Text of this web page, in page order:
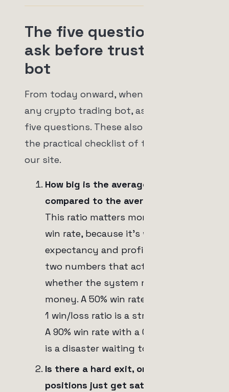
The five questions to
ask before trusting any
bot
From today onward, when you look at
any crypto trading bot, ask the same
five questions. These also appear in
the practical checklist of this topic on
our site.
How big is the average win
compared to the average loss?
This ratio matters more than the
win rate, because it's what feeds
expectancy and profit factor, the
two numbers that actually decide
whether the system makes
money. A 50% win rate with a 2-to-
1 win/loss ratio is a strong system.
A 90% win rate with a 0.1-to-1 ratio
is a disaster waiting to happen.
Is there a hard exit, or do red
positions just get sat on?